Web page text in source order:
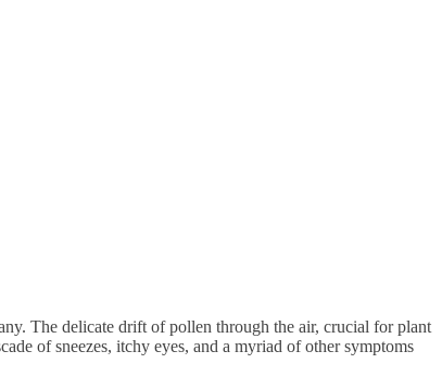
The delicate drift of pollen through the air, crucial for plant
of sneezes, itchy eyes, and a myriad of other symptoms